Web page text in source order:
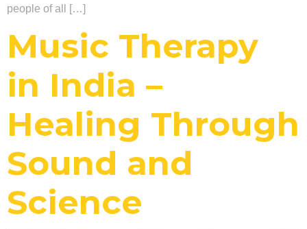
people of all […]
Music Therapy
in India –
Healing Through
Sound and
Science